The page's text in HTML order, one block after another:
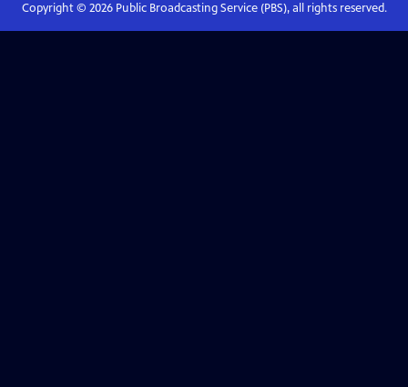
Copyright © 2026Public Broadcasting Service (PBS), all rights reserved.